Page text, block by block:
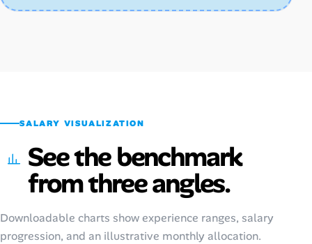
SALARY VISUALIZATION
See the benchmark
from three angles.
Downloadable charts show experience ranges, salary
progression, and an illustrative monthly allocation.